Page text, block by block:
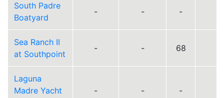
South Padre
Boatyard
- - -
Sea Ranch II
at Southpoint
- - 68
Laguna
Madre Yacht
- - -